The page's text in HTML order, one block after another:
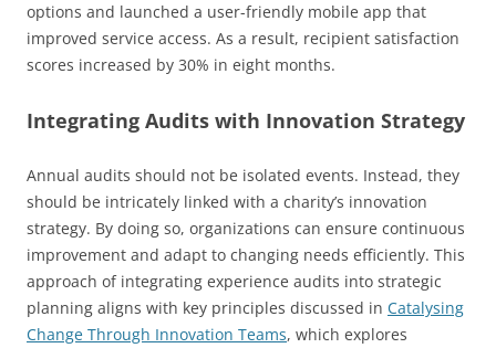
options and launched a user-friendly mobile app that
improved service access. As a result, recipient satisfaction
scores increased by 30% in eight months.
Integrating Audits with Innovation Strategy
Annual audits should not be isolated events. Instead, they
should be intricately linked with a charity’s innovation
strategy. By doing so, organizations can ensure continuous
improvement and adapt to changing needs efficiently. This
approach of integrating experience audits into strategic
planning aligns with key principles discussed in Catalysing
Change Through Innovation Teams, which explores